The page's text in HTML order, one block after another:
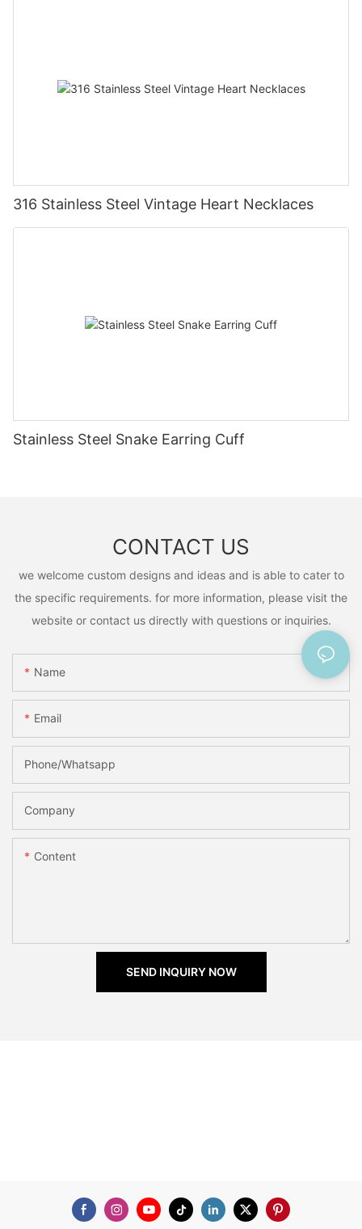
316 Stainless Steel Vintage Heart Necklaces
Stainless Steel Snake Earring Cuff
CONTACT US
we welcome custom designs and ideas and is able to cater to
the specific requirements. for more information, please visit the
website or contact us directly with questions or inquiries.
Name
Email
Phone/Whatsapp
Company
Content
SEND INQUIRY NOW